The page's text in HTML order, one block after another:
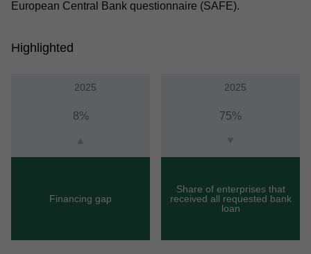
European Central Bank questionnaire (SAFE).
Highlighted
2025
8%
▲
Financing gap
2025
75%
▼
Share of enterprises that
received all requested bank
loan